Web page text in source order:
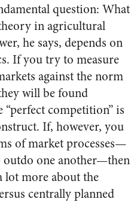
question: What
in agricultural
he says, depends on
If you try to measure
against the norm
will be found
“perfect competition” is
If, however, you
of market processes—
one another—then
lot more about the
centrally planned